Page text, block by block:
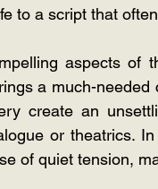
to a script that
aspects of
a much-
create an
or theatrics.
of quiet tension,